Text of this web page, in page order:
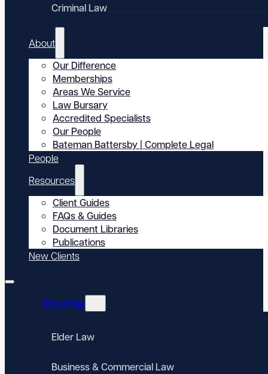
Criminal Law
About
Our Difference
Memberships
Areas We Service
Law Bursary
Accredited Specialists
Our People
Bateman Battersby | Complete Legal
People
Resources
Client Guides
FAQs & Guides
Document Libraries
Publications
New Clients
Expertise
Elder Law
Business & Commercial Law